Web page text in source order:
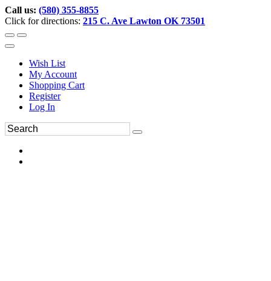
Call us: (580) 355-8855
Click for directions: 215 C. Ave Lawton OK 73501
Wish List
My Account
Shopping Cart
Register
Log In